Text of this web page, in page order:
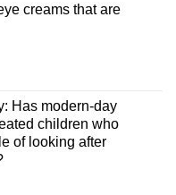
creams that are
Has modern-day
children who
of looking after